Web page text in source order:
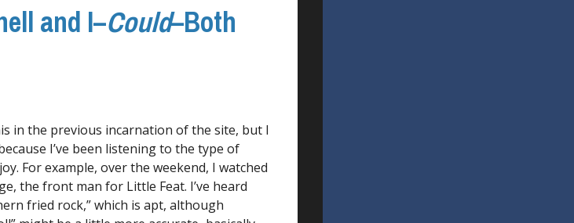
and I–Could–Both
in the previous incarnation of the site, but I
I’ve been listening to the type of
For example, over the weekend, I watched
the front man for Little Feat. I’ve heard
fried rock,” which is apt, although